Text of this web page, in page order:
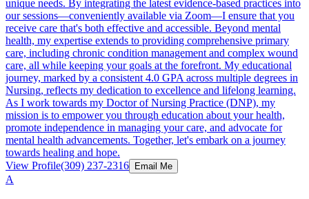
unique needs. By integrating the latest evidence-based practices into
our sessions—conveniently available via Zoom—I ensure that you
receive care that's both effective and accessible. Beyond mental
health, my expertise extends to providing comprehensive primary
care, including chronic condition management and complex wound
care, all while keeping your goals at the forefront. My educational
journey, marked by a consistent 4.0 GPA across multiple degrees in
Nursing, reflects my dedication to excellence and lifelong learning.
As I work towards my Doctor of Nursing Practice (DNP), my
mission is to empower you through education about your health,
promote independence in managing your care, and advocate for
mental health advancements. Together, let's embark on a journey
towards healing and hope.
View Profile(309) 237-2316 Email Me
A